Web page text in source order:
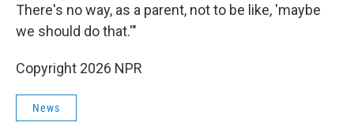
There's no way, as a parent, not to be like, 'maybe
we should do that.'"
Copyright 2026 NPR
News